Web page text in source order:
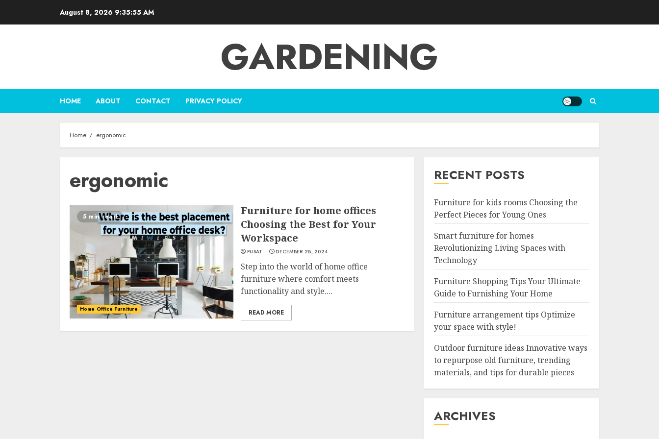
August 8, 2026 9:35:56 AM
GARDENING
HOME ABOUT CONTACT PRIVACY POLICY
Home ergonomic
ergonomic
5 min read
Home Office Furniture
Furniture for home offices
Choosing the Best for Your
Workspace
PUSAT DECEMBER 28, 2024
Step into the world of home office
furniture where comfort meets
functionality and style....
READ MORE
RECENT POSTS
Furniture for kids rooms Choosing the
Perfect Pieces for Young Ones
Smart furniture for homes
Revolutionizing Living Spaces with
Technology
Furniture Shopping Tips Your Ultimate
Guide to Furnishing Your Home
Furniture arrangement tips Optimize
your space with style!
Outdoor furniture ideas Innovative ways
to repurpose old furniture, trending
materials, and tips for durable pieces
ARCHIVES